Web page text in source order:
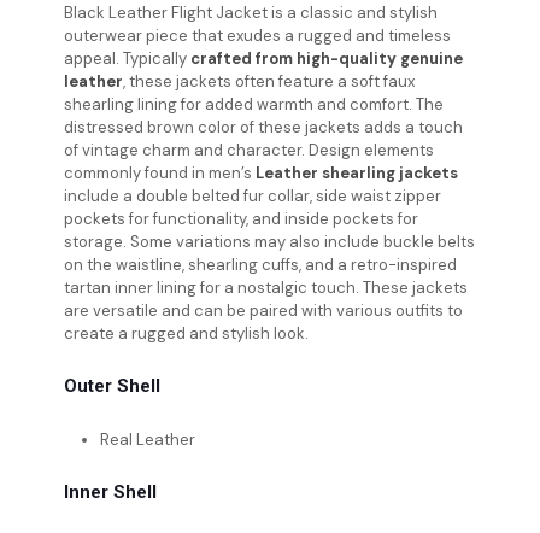
Black Leather Flight Jacketis a classic and stylish
outerwear piece that exudes a rugged and timeless
appeal. Typically crafted from high-quality genuine
leather, these jackets often feature a soft faux
shearling lining for added warmth and comfort. The
distressed brown color of these jackets adds a touch
of vintage charm and character. Design elements
commonly found in men’s Leather shearling jackets
include a double belted fur collar, side waist zipper
pockets for functionality, and inside pockets for
storage. Some variations may also include buckle belts
on the waistline, shearling cuffs, and a retro-inspired
tartan inner lining for a nostalgic touch. These jackets
are versatile and can be paired with various outfits to
create a rugged and stylish look.
Outer Shell
Real Leather
Inner Shell